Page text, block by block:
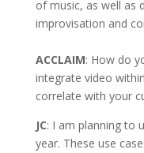
of music, as well as
improvisation and
ACCLAIM: How do
integrate video
correlate with your
JC: I am planning to
year. These use